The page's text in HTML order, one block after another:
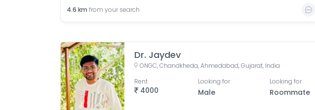
4.6 km from your search
Dr. Jaydev
ONGC, Chandkheda, Ahmedabad, Gujarat, India
4000
Rent Looking for
Male
Looking for
Roommate